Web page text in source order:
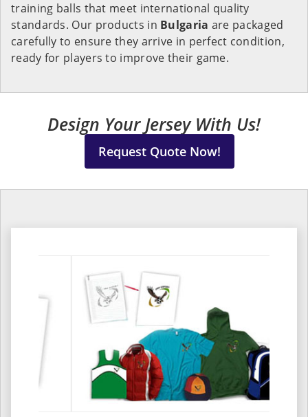
training balls that meet international quality
standards. Our products in Bulgaria are packaged
carefully to ensure they arrive in perfect condition,
ready for players to improve their game.
Design Your Jersey With Us!
Request Quote Now!